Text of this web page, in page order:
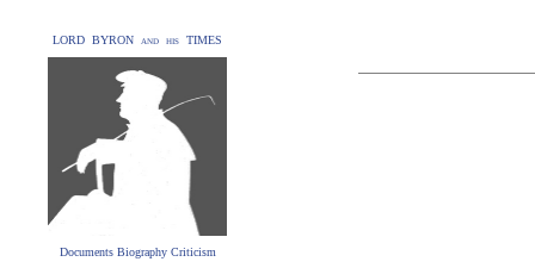
LORD BYRON and his TIMES
Documents Biography Criticism